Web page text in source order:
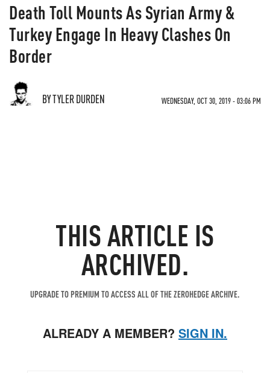
Death Toll Mounts As Syrian Army &
Turkey Engage In Heavy Clashes On
Border
BY TYLER DURDEN WEDNESDAY, OCT 30, 2019 - 03:06 PM
THIS ARTICLE IS
ARCHIVED.
UPGRADE TO PREMIUM TO ACCESS ALL OF THE ZEROHEDGE ARCHIVE.
ALREADY A MEMBER? SIGN IN.